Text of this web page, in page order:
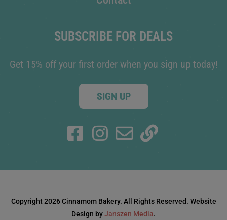
SUBSCRIBE FOR DEALS
Get 15% off your first order when you sign up today!
SIGN UP
Copyright 2026 Cinnamom Bakery. All Rights Reserved. Website
Design byJanszen Media.